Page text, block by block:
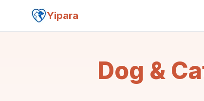
Yipara
Dog &